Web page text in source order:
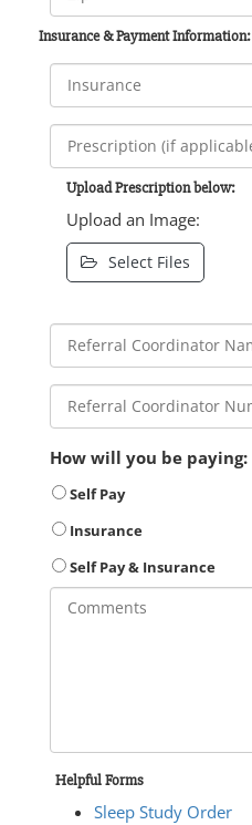
Insurance & Payment Information:
Upload Prescription below:
Upload an Image:
Select Files
How will you be paying:
Self Pay
Insurance
Self Pay & Insurance
Helpful Forms
Sleep Study Order